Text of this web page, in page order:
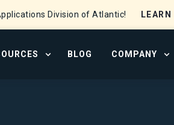
Division of Atlantic! LEARN
MENUOPEN RESOURCE CENTER MENU
BLOG COMPANY